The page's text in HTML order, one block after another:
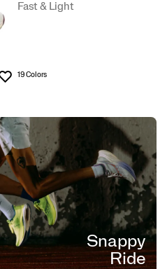
Wishlist
Fast & Light
19 Colors
Snappy
Ride